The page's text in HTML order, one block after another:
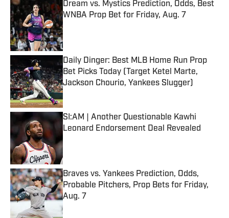
Dream vs. Mystics Prediction, Odds, Best
WNBA Prop Bet for Friday, Aug. 7
Published by on Invalid Date
Daily Dinger: Best MLB Home Run Prop
Bet Picks Today (Target Ketel Marte,
Jackson Chourio, Yankees Slugger)
Published by on Invalid Date
SI:AM | Another Questionable Kawhi
Leonard Endorsement Deal Revealed
Published by on Invalid Date
Braves vs. Yankees Prediction, Odds,
Probable Pitchers, Prop Bets for Friday,
Aug. 7
Published by on Invalid Date